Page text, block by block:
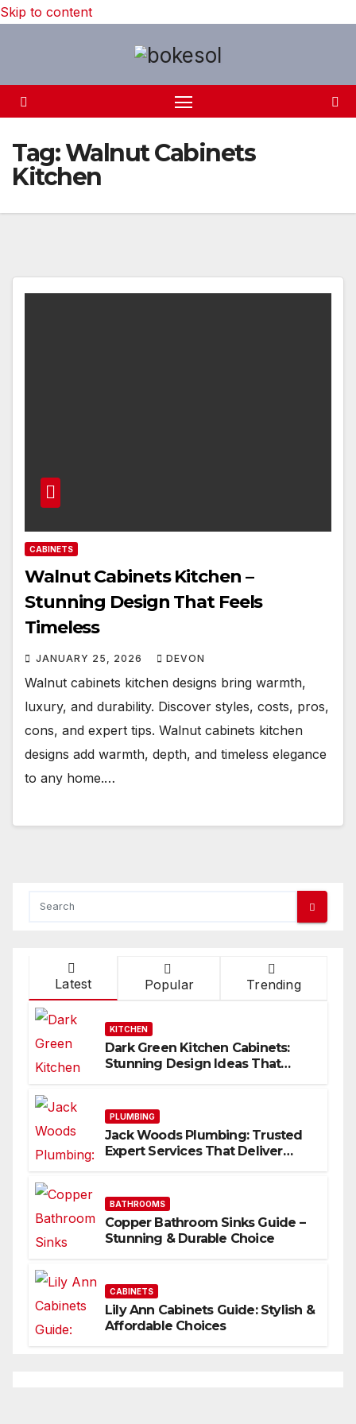
Skip to content
Tag:Walnut Cabinets
Kitchen
CABINETS
Walnut Cabinets Kitchen –
Stunning Design That Feels
Timeless
JANUARY 25, 2026 DEVON
Walnut cabinets kitchen designs bring warmth,
luxury, and durability. Discover styles, costs, pros,
cons, and expert tips. Walnut cabinets kitchen
designs add warmth, depth, and timeless elegance
to any home.…
Latest Popular Trending
KITCHEN
Dark Green Kitchen Cabinets:
Stunning Design Ideas That
PLUMBING
Jack Woods Plumbing: Trusted
Expert Services That Deliver
BATHROOMS
Copper Bathroom Sinks Guide –
Stunning & Durable Choice
CABINETS
Lily Ann Cabinets Guide: Stylish &
Affordable Choices